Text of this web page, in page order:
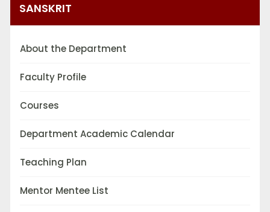
SANSKRIT
About the Department
Faculty Profile
Courses
Department Academic Calendar
Teaching Plan
Mentor Mentee List